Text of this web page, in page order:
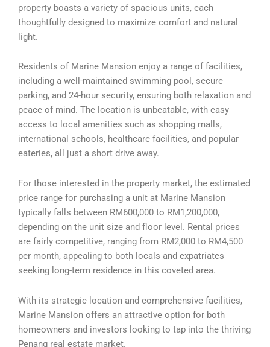
property boasts a variety of spacious units, each
thoughtfully designed to maximize comfort and natural
light.
Residents of Marine Mansion enjoy a range of facilities,
including a well-maintained swimming pool, secure
parking, and 24-hour security, ensuring both relaxation and
peace of mind. The location is unbeatable, with easy
access to local amenities such as shopping malls,
international schools, healthcare facilities, and popular
eateries, all just a short drive away.
For those interested in the property market, the estimated
price range for purchasing a unit at Marine Mansion
typically falls between RM600,000 to RM1,200,000,
depending on the unit size and floor level. Rental prices
are fairly competitive, ranging from RM2,000 to RM4,500
per month, appealing to both locals and expatriates
seeking long-term residence in this coveted area.
With its strategic location and comprehensive facilities,
Marine Mansion offers an attractive option for both
homeowners and investors looking to tap into the thriving
Penang real estate market.